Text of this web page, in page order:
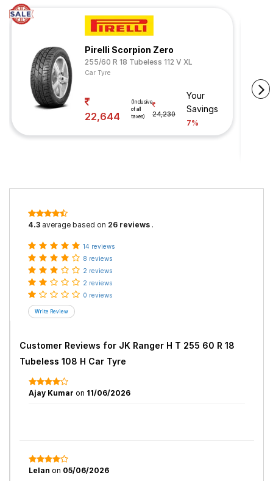
Pirelli Scorpion Zero
255/60 R 18 Tubeless 112 V XL
Car Tyre
22,644
(Inclusive
of all
taxes)
24,230
Your
Savings
7%
4.3 average based on 26 reviews .
14 reviews
8 reviews
2 reviews
2 reviews
0 reviews
Customer Reviews for JK Ranger H T 255 60 R 18
Tubeless 108 H Car Tyre
Ajay Kumar on 11/06/2026
Lelan on 05/06/2026